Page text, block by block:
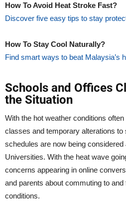
How To Avoid Heat Stroke Fast?
Discover five easy tips to stay
How To Stay Cool Naturally?
Find smart ways to beat Malaysia’s
Schools and Offices
the Situation
With the hot weather conditions
classes and temporary alterations
schedules are now being
Universities. With the heat wave
concerns appearing in online
and parents about commuting to
conditions.